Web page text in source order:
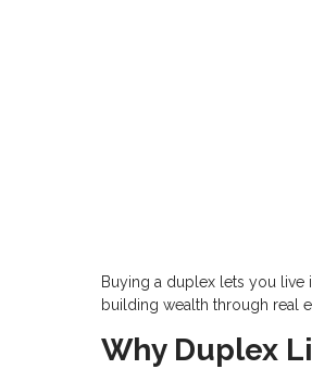
Buying a duplex lets you
building wealth through real
Why Duplex